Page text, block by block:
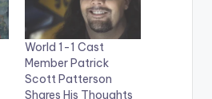
World 1-1 Cast
Member Patrick
Scott Patterson
Shares His Thoughts